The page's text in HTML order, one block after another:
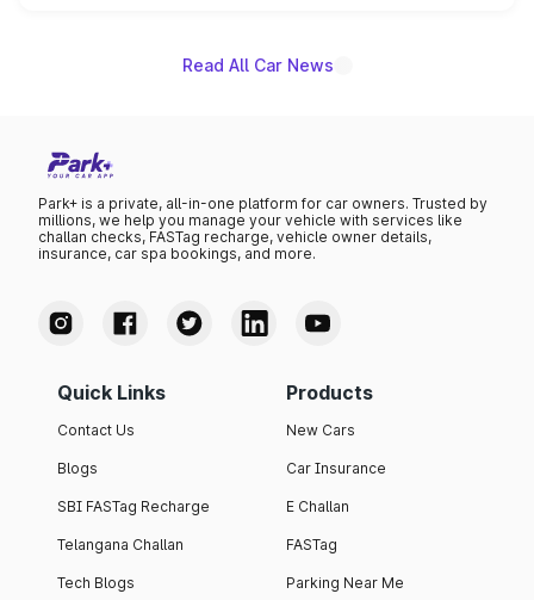
Read All Car News
Park+ is a private, all-in-one platform for car owners. Trusted by
millions, we help you manage your vehicle with services like
challan checks, FASTag recharge, vehicle owner details,
insurance, car spa bookings, and more.
Quick Links
Contact Us
Blogs
SBI FASTag Recharge
Telangana Challan
Tech Blogs
Products
New Cars
Car Insurance
E Challan
FASTag
Parking Near Me